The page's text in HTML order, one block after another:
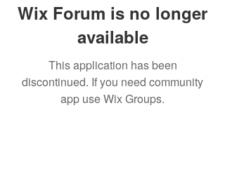
Wix Forum is no longer
available
This application has been
discontinued. If you need community
app use Wix Groups.